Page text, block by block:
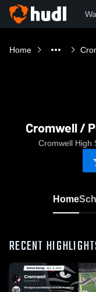
Home
Cromwell /
Cromwell High
Home
RECENT